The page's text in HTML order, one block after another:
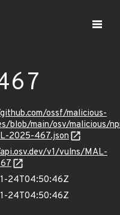
ossf/malicious-
blob/main/osv/malicious/
2025-467.json
v1/vulns/MAL-
24T04:50:46Z
24T04:50:46Z